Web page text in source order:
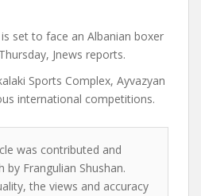
set to face an Albanian boxer
Jnews reports.
Sports Complex, Ayvazyan
international competitions.
was contributed and
by Frangulian Shushan.
the views and accuracy